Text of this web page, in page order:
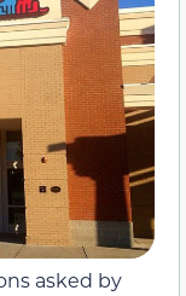
asked by